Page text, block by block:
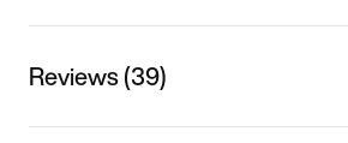
Reviews (39)